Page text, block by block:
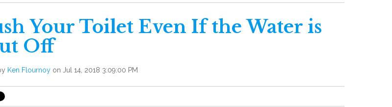
Your Toilet Even If the Water is
Off
Ken Flournoy on Jul 14, 2018 3:09:00 PM